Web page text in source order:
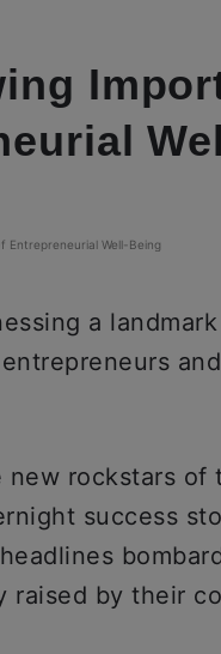
Entrepreneurial Well-Being
a
new rockstars of
success
raised by their